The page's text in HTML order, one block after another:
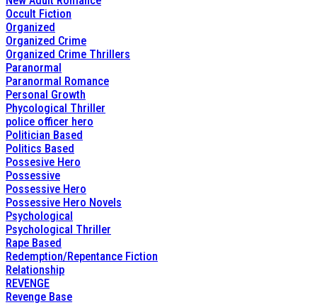
Occult Fiction
Organized
Organized Crime
Organized Crime Thrillers
Paranormal
Paranormal Romance
Personal Growth
Phycological Thriller
police officer hero
Politician Based
Politics Based
Possesive Hero
Possessive
Possessive Hero
Possessive Hero Novels
Psychological
Psychological Thriller
Rape Based
Redemption/Repentance Fiction
Relationship
REVENGE
Revenge Base